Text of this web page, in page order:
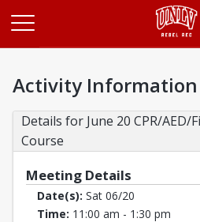
Activity Information
Details for June 20 CPR/AED/
Course
Meeting Details
Date(s): Sat 06/20
Time: 11:00 am - 1:30 pm